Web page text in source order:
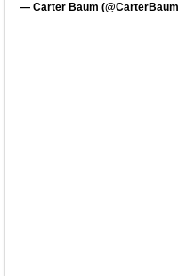
— Carter Baum